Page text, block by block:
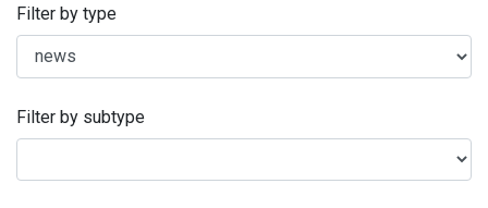
Filter by type
Filter by subtype